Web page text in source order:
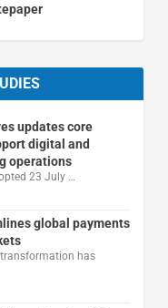
updates core
digital and
operations
23 July …
global payments
has